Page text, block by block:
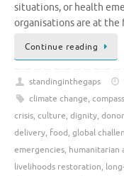
situations, or health
organisations are at
Continue reading
standinginthegaps
climate change,
crisis, culture, dignity,
delivery, food, global
emergencies, humanitarian
livelihoods restoration,